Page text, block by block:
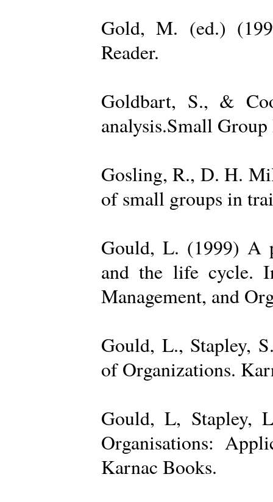
Gold, M. (ed.)
Reader.
Goldbart, S., &
analysis.Small
Gosling, R., D. H.
of small groups in
Gould, L. (1999) A
and the life cycle.
Management, and
Gould, L., Stapley,
of Organizations.
Gould, L, Stapley,
Organisations:
Karnac Books.